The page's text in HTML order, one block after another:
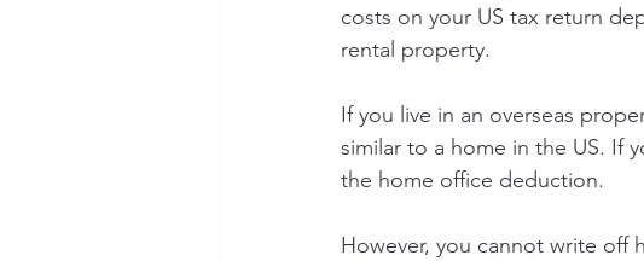
costs on your US tax return
rental property.
If you live in an overseas
similar to a home in the US. If
the home office deduction.
However, you cannot write off